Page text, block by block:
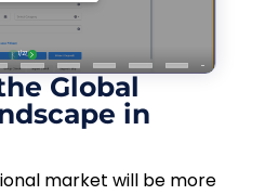
Global
in
market will be more